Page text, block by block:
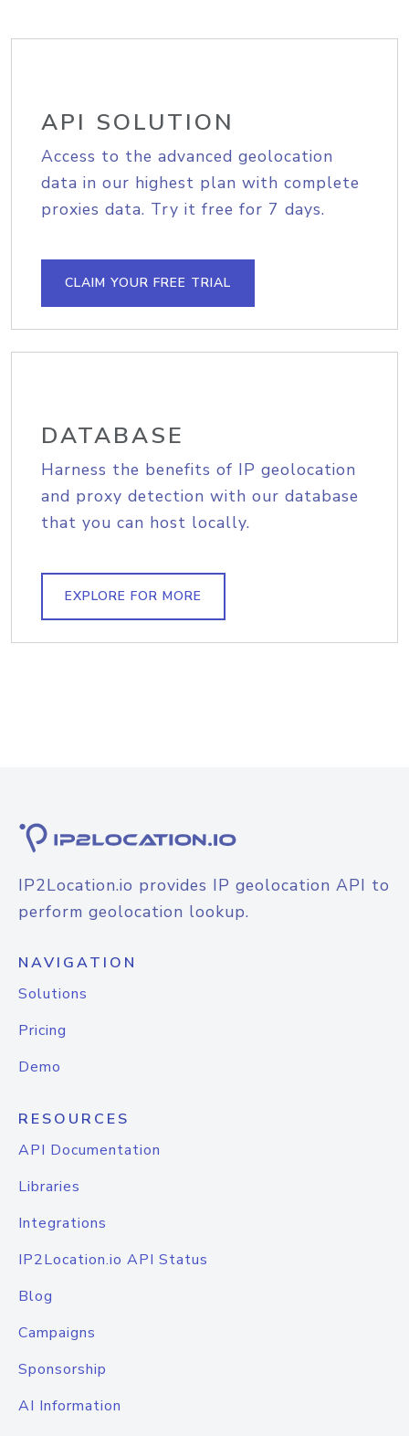
API SOLUTION
Access to the advanced geolocation
data in our highest plan with complete
proxies data. Try it free for 7 days.
CLAIM YOUR FREE TRIAL
DATABASE
Harness the benefits of IP geolocation
and proxy detection with our database
that you can host locally.
EXPLORE FOR MORE
IP2Location.io provides IP geolocation API to
perform geolocation lookup.
NAVIGATION
Solutions
Pricing
Demo
RESOURCES
API Documentation
Libraries
Integrations
IP2Location.io API Status
Blog
Campaigns
Sponsorship
AI Information